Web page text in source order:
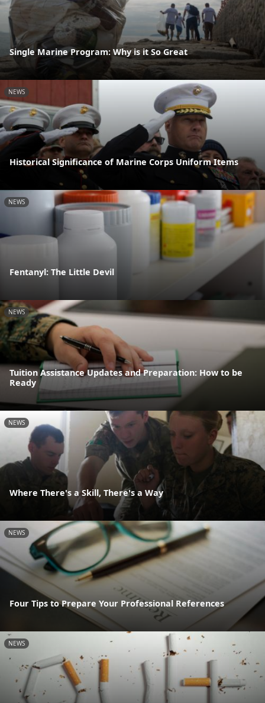
Single Marine Program: Why is it So Great
NEWS
Historical Significance of Marine Corps Uniform Items
NEWS
Fentanyl: The Little Devil
NEWS
Tuition Assistance Updates and Preparation: How to be
Ready
NEWS
Where There's a Skill, There's a Way
NEWS
Four Tips to Prepare Your Professional References
NEWS